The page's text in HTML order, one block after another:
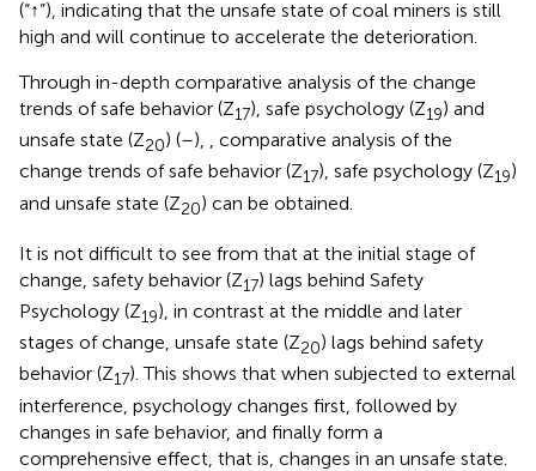
(“↑”), indicating that the unsafe state of coal miners is still
high and will continue to accelerate the deterioration.
Through in-depth comparative analysis of the change
trends of safe behavior (Z17), safe psychology (Z19) and
unsafe state (Z20) (–), , comparative analysis of the
change trends of safe behavior (Z17), safe psychology (Z19)
and unsafe state (Z20) can be obtained.
It is not difficult to see from that at the initial stage of
change, safety behavior (Z17) lags behind Safety
Psychology (Z19), in contrast at the middle and later
stages of change, unsafe state (Z20) lags behind safety
behavior (Z17). This shows that when subjected to external
interference, psychology changes first, followed by
changes in safe behavior, and finally form a
comprehensive effect, that is, changes in an unsafe state.